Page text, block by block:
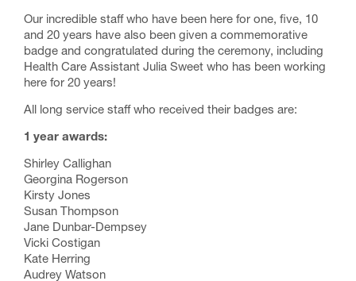
Our incredible staff who have been here for one, five, 10
and 20 years have also been given a commemorative
badge and congratulated during the ceremony, including
Health Care Assistant Julia Sweet who has been working
here for 20 years!
All long service staff who received their badges are:
1 year awards:
Shirley Callighan
Georgina Rogerson
Kirsty Jones
Susan Thompson
Jane Dunbar-Dempsey
Vicki Costigan
Kate Herring
Audrey Watson